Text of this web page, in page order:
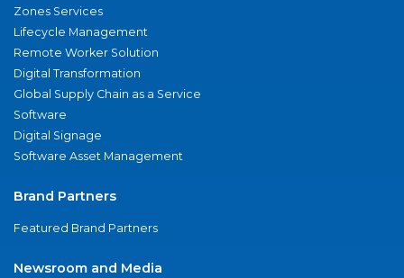
Zones Services
Lifecycle Management
Remote Worker Solution
Digital Transformation
Global Supply Chain as a Service
Software
Digital Signage
Software Asset Management
Brand Partners
Featured Brand Partners
Newsroom and Media